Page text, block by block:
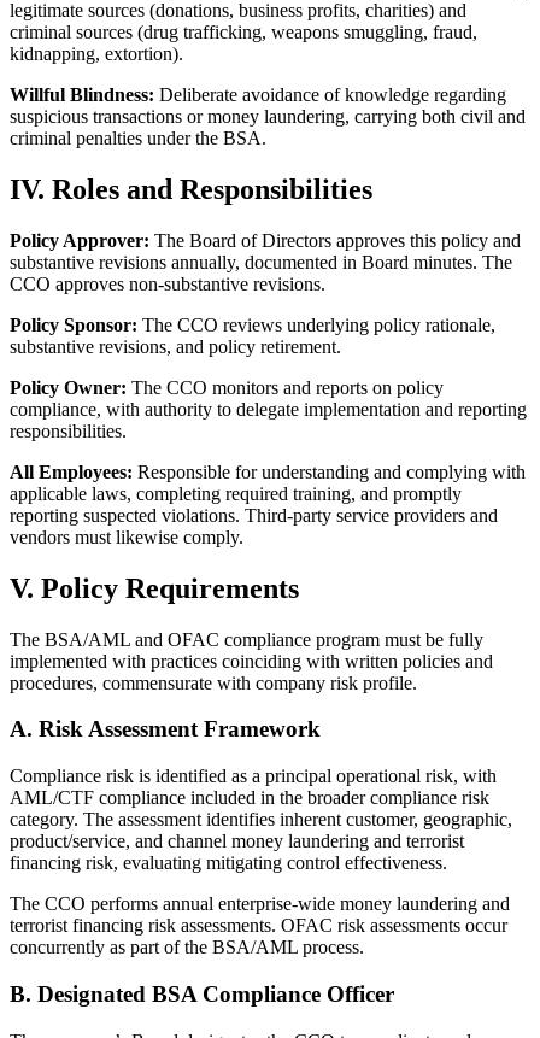
legitimate sources (donations, business profits, charities) and
criminal sources (drug trafficking, weapons smuggling, fraud,
kidnapping, extortion).
Willful Blindness: Deliberate avoidance of knowledge regarding
suspicious transactions or money laundering, carrying both civil and
criminal penalties under the BSA.
IV. Roles and Responsibilities
Policy Approver: The Board of Directors approves this policy and
substantive revisions annually, documented in Board minutes. The
CCO approves non-substantive revisions.
Policy Sponsor: The CCO reviews underlying policy rationale,
substantive revisions, and policy retirement.
Policy Owner: The CCO monitors and reports on policy
compliance, with authority to delegate implementation and reporting
responsibilities.
All Employees: Responsible for understanding and complying with
applicable laws, completing required training, and promptly
reporting suspected violations. Third-party service providers and
vendors must likewise comply.
V. Policy Requirements
The BSA/AML and OFAC compliance program must be fully
implemented with practices coinciding with written policies and
procedures, commensurate with company risk profile.
A. Risk Assessment Framework
Compliance risk is identified as a principal operational risk, with
AML/CTF compliance included in the broader compliance risk
category. The assessment identifies inherent customer, geographic,
product/service, and channel money laundering and terrorist
financing risk, evaluating mitigating control effectiveness.
The CCO performs annual enterprise-wide money laundering and
terrorist financing risk assessments. OFAC risk assessments occur
concurrently as part of the BSA/AML process.
B. Designated BSA Compliance Officer